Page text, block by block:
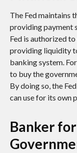
The Fed maintains
providing payment
Fed is authorized
providing liquidity
banking system.
to buy the
By doing so, the
can use for its own
Banker for